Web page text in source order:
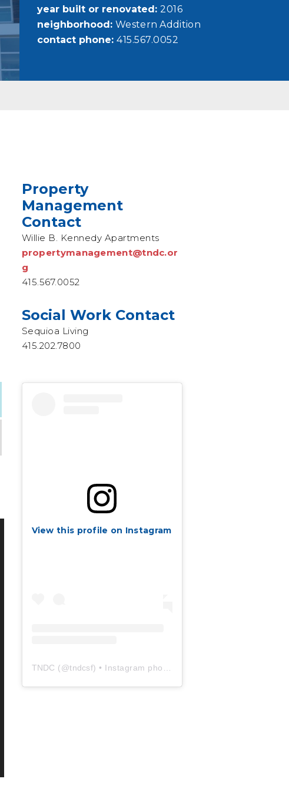
year built or renovated 2016
neighborhood Western Addition
contact phone 415.567.0052
Property
Management
Contact
Willie B. Kennedy Apartments
propertymanagement@tndc.or
g
415.567.0052
Social Work Contact
Sequioa Living
415.202.7800
View this profile on Instagram
TNDC (@tndcsf) • Instagram photos and videos